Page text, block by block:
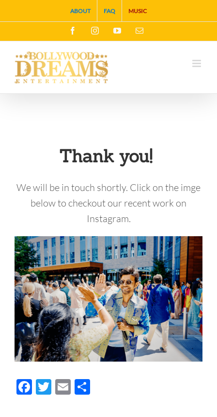
to
content
ABOUT FAQ MUSIC
FacebookInstagramYouTubeEmail
Thank you!
We will be in touch shortly. Click on the imge
below to checkout our recent work on
Instagram.
Facebook
Twitter
Email